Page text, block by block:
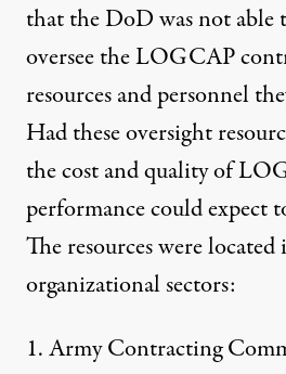
that the DoD was not able
oversee the LOGCAP
resources and personnel
Had these oversight
the cost and quality of
performance could expect
The resources were
organizational sectors:
1. Army Contracting